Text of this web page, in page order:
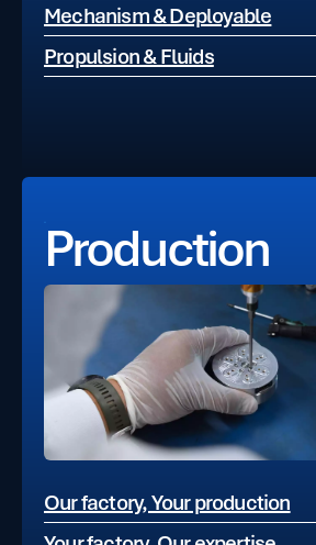
Mechanism & Deployable
Propulsion & Fluids
Production
Our factory, Your production